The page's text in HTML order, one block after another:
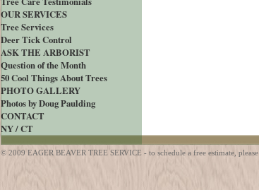
OUR SERVICES
Tree Services
Deer Tick Control
ASK THE ARBORIST
Question of the Month
50 Cool Things About Trees
PHOTO GALLERY
Photos by Doug Paulding
CONTACT
NY / CT
© 2009 EAGER BEAVER TREE SERVICE - to schedule a free estimate, please